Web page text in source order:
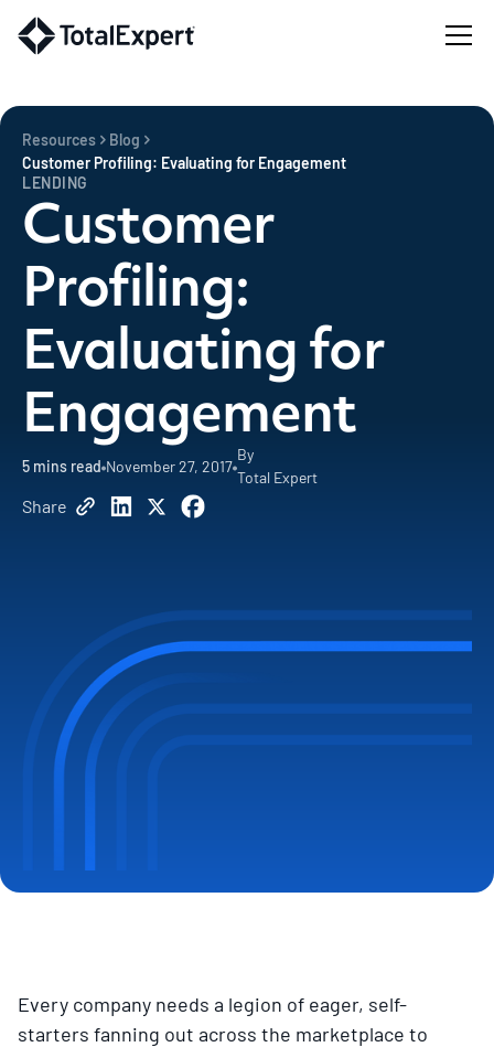
Resources
Blog
Customer Profiling: Evaluating for Engagement
LENDING
Customer
Profiling:
Evaluating for
Engagement
5 mins read November 27, 2017
By
Total Expert
Share
Every company needs a legion of eager, self-
starters fanning out across the marketplace to